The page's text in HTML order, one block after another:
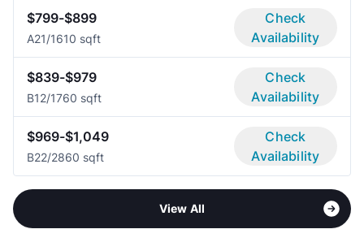
$799-$899
A21/1610 sqft
Check
Availability
$839-$979
B12/1760 sqft
Check
Availability
$969-$1,049
B22/2860 sqft
Check
Availability
View All